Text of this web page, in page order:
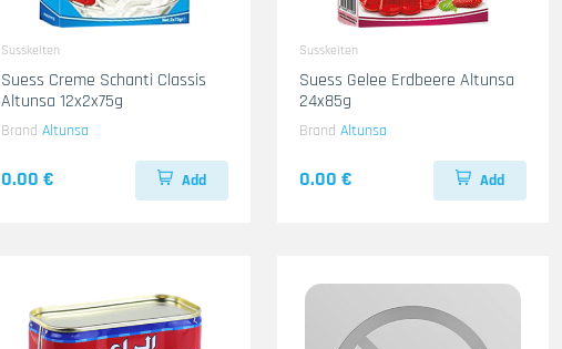
Susskeiten
Suess Creme Schanti Classis
Altunsa 12x2x75g
BrandAltunsa
0.00 € Add
Susskeiten
Suess Gelee Erdbeere Altunsa
24x85g
BrandAltunsa
0.00 € Add